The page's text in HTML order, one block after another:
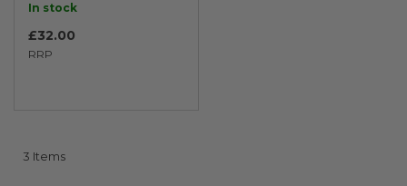
In stock
RRP
£32.00
3 Items